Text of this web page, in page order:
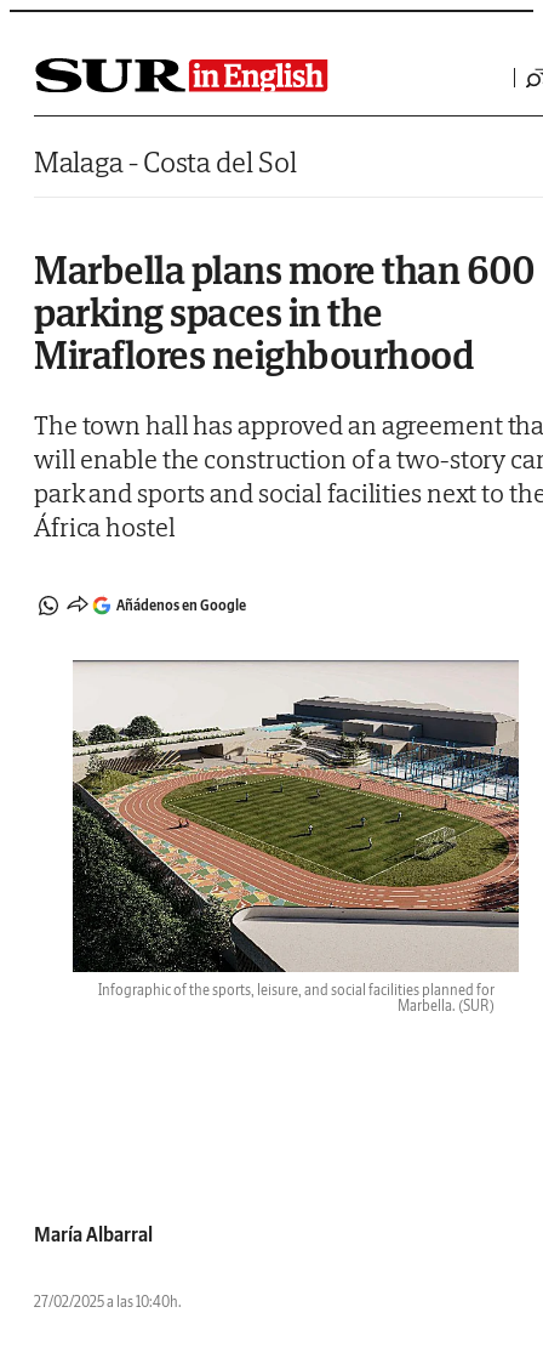
Saltar al contenido
Malaga - Costa del Sol
Marbella plans more than 600
parking spaces in the
Miraflores neighbourhood
The town hall has approved an agreement
will enable the construction of a two-story
park and sports and social facilities next to
África hostel
Añádenos en Google
Infographic of the sports, leisure, and social facilities planned for
Marbella. (SUR)
María Albarral
27/02/2025 a las 10:40h.